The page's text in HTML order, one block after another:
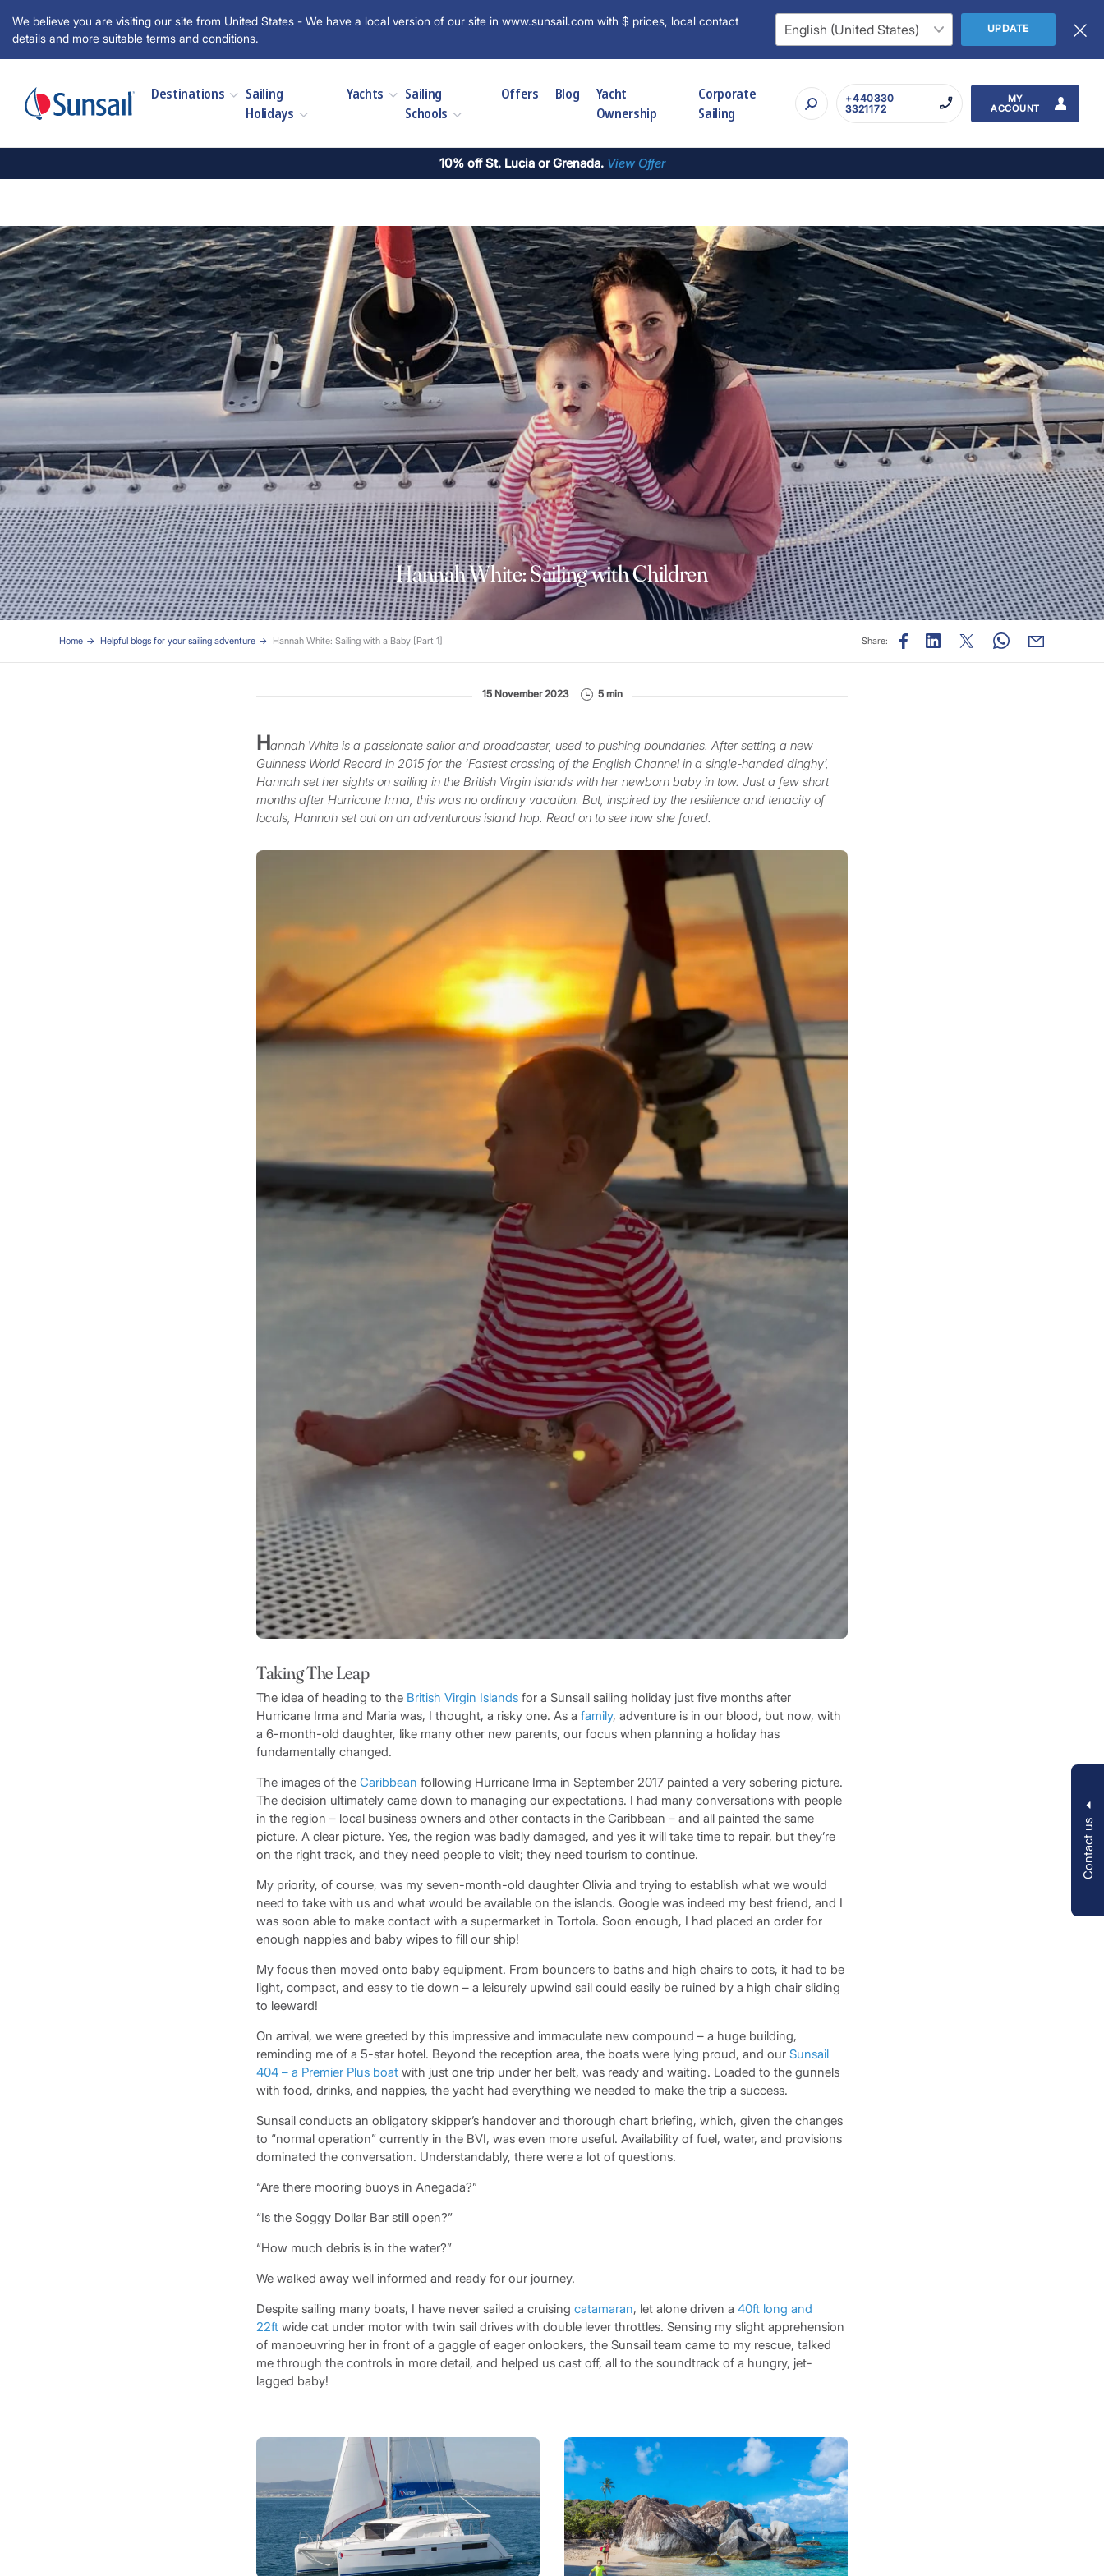
We believe you are visiting our site from United States - We have a local version of our site in www.sunsail.com with $ prices, local contact
details and more suitable terms and conditions.
UPDATE
Destinations
Sailing
Holidays
Yachts
Sailing
Schools
Offers Blog
Yacht
Ownership
Corporate
Sailing
+440330
3321172
MY
ACCOUNT
Contact us
10% off St. Lucia or Grenada. View Offer
Hannah White: Sailing with Children
Home Helpful blogs for your sailing adventure Hannah White: Sailing with a Baby [Part 1] Share:
15 November 2023 5 min
Hannah White is a passionate sailor and broadcaster, used to pushing boundaries. After setting a new
Guinness World Record in 2015 for the ‘Fastest crossing of the English Channel in a single-handed dinghy’,
Hannah set her sights on sailing in the British Virgin Islands with her newborn baby in tow. Just a few short
months after Hurricane Irma, this was no ordinary vacation. But, inspired by the resilience and tenacity of
locals, Hannah set out on an adventurous island hop. Read on to see how she fared.
Taking The Leap
The idea of heading to the British Virgin Islands for a Sunsail sailing holiday just five months after
Hurricane Irma and Maria was, I thought, a risky one. As a family, adventure is in our blood, but now, with
a 6-month-old daughter, like many other new parents, our focus when planning a holiday has
fundamentally changed.
The images of the Caribbean following Hurricane Irma in September 2017 painted a very sobering picture.
The decision ultimately came down to managing our expectations. I had many conversations with people
in the region – local business owners and other contacts in the Caribbean – and all painted the same
picture. A clear picture. Yes, the region was badly damaged, and yes it will take time to repair, but they’re
on the right track, and they need people to visit; they need tourism to continue.
My priority, of course, was my seven-month-old daughter Olivia and trying to establish what we would
need to take with us and what would be available on the islands. Google was indeed my best friend, and I
was soon able to make contact with a supermarket in Tortola. Soon enough, I had placed an order for
enough nappies and baby wipes to fill our ship!
My focus then moved onto baby equipment. From bouncers to baths and high chairs to cots, it had to be
light, compact, and easy to tie down – a leisurely upwind sail could easily be ruined by a high chair sliding
to leeward!
On arrival, we were greeted by this impressive and immaculate new compound – a huge building,
reminding me of a 5-star hotel. Beyond the reception area, the boats were lying proud, and our Sunsail
404 – a Premier Plus boat with just one trip under her belt, was ready and waiting. Loaded to the gunnels
with food, drinks, and nappies, the yacht had everything we needed to make the trip a success.
Sunsail conducts an obligatory skipper’s handover and thorough chart briefing, which, given the changes
to “normal operation” currently in the BVI, was even more useful. Availability of fuel, water, and provisions
dominated the conversation. Understandably, there were a lot of questions.
“Are there mooring buoys in Anegada?”
“Is the Soggy Dollar Bar still open?”
“How much debris is in the water?”
We walked away well informed and ready for our journey.
Despite sailing many boats, I have never sailed a cruising catamaran, let alone driven a 40ft long and
22ft wide cat under motor with twin sail drives with double lever throttles. Sensing my slight apprehension
of manoeuvring her in front of a gaggle of eager onlookers, the Sunsail team came to my rescue, talked
me through the controls in more detail, and helped us cast off, all to the soundtrack of a hungry, jet-
lagged baby!